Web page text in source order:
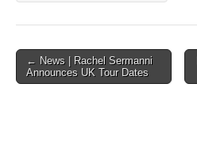
Post
navigation
← News | Rachel Sermanni
Announces UK Tour Dates